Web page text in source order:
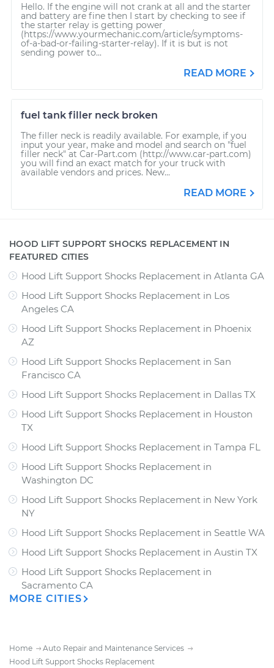
Hello. If the engine will not crank at all and the starter
and battery are fine then I start by checking to see if
the starter relay is getting power
(https://www.yourmechanic.com/article/symptoms-
of-a-bad-or-failing-starter-relay). If it is but is not
sending power to...
READ MORE
fuel tank filler neck broken
The filler neck is readily available. For example, if you
input your year, make and model and search on "fuel
filler neck" at Car-Part.com (http://www.car-part.com)
you will find an exact match for your truck with
available vendors and prices. New...
READ MORE
HOOD LIFT SUPPORT SHOCKS REPLACEMENT IN
FEATURED CITIES
Hood Lift Support Shocks Replacement in Atlanta GA
Hood Lift Support Shocks Replacement in Los
Angeles CA
Hood Lift Support Shocks Replacement in Phoenix
AZ
Hood Lift Support Shocks Replacement in San
Francisco CA
Hood Lift Support Shocks Replacement in Dallas TX
Hood Lift Support Shocks Replacement in Houston
TX
Hood Lift Support Shocks Replacement in Tampa FL
Hood Lift Support Shocks Replacement in
Washington DC
Hood Lift Support Shocks Replacement in New York
NY
Hood Lift Support Shocks Replacement in Seattle WA
Hood Lift Support Shocks Replacement in Austin TX
Hood Lift Support Shocks Replacement in
Sacramento CA
MORE CITIES
Home
Auto Repair and Maintenance Services
Hood Lift Support Shocks Replacement